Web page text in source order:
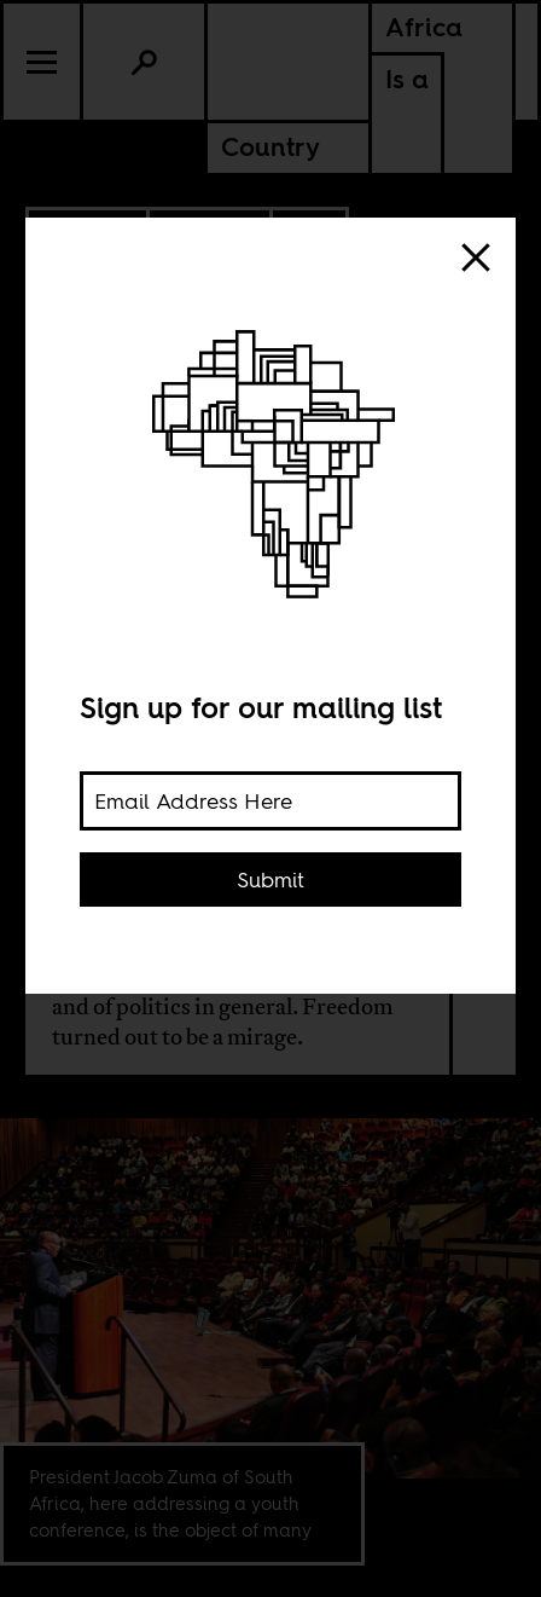
Africa
Is a
Country
SOUTH AFRICA
Elections and
Justin Sylvester
Twenty years after 1994, there is the
and of politics in general. Freedom
turned out to be a mirage.
President Jacob Zuma of South
Africa, here addressing a youth
conference, is the object of many
Sign up for our mailing list
Submit